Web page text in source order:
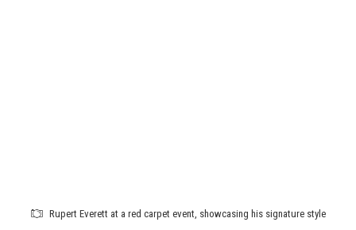
Rupert Everett at a red carpet event, showcasing his signature style